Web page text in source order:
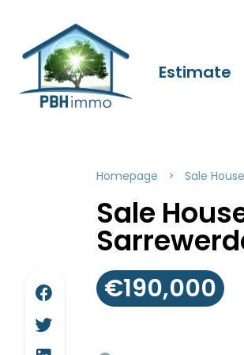
Estimate
Homepage Sale
Sale
€190,000